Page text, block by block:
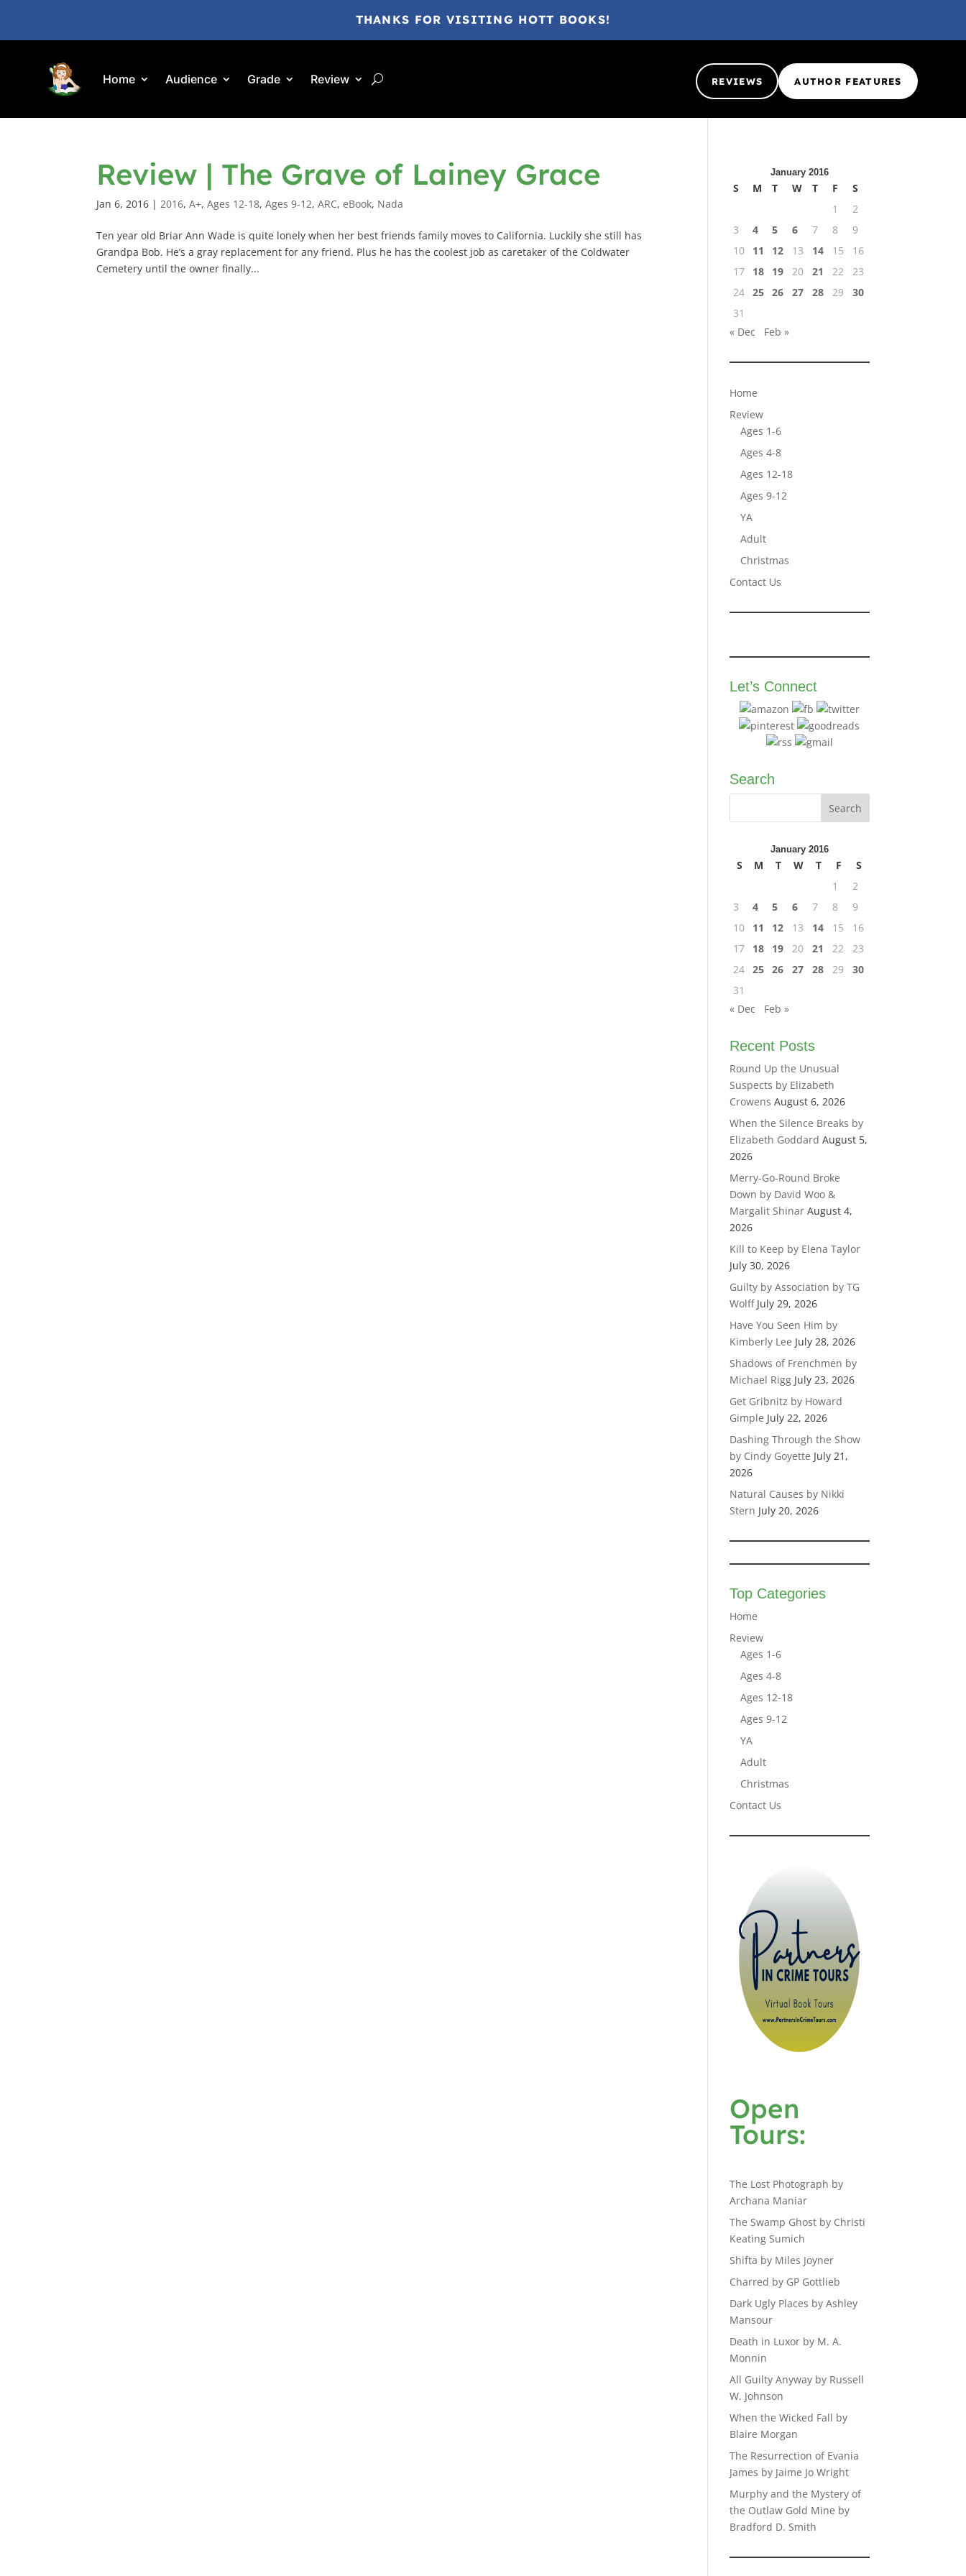
THANKS FOR VISITING HOTT BOOKS!
Home Audience Grade Review REVIEWS AUTHOR FEATURES
Review | The Grave of Lainey Grace
Jan 6, 2016 |2016,A+,Ages 12-18,Ages 9-12,ARC,eBook, Nada
Ten year old Briar Ann Wade is quite lonely when her best friends family moves to California. Luckily she still has
Grandpa Bob. He’s a gray replacement for any friend. Plus he has the coolest job as caretaker of the Coldwater
Cemetery until the owner finally...
January 2016
S M T W T F
S
1
2
3
4 5 6 7 8
9
10
11 12 13 14 15
16
17
18 19 20 21 22
23
24 25 26 27 28 29
30
31
« Dec
Feb »
Home
Review
Ages 1-6
Ages 4-8
Ages 12-18
Ages 9-12
YA
Adult
Christmas
Contact Us
Let’s Connect
Search
January 2016
S M T W T F
S
1
2
3
4 5 6 7 8
9
10
11 12 13 14 15
16
17
18 19 20 21 22
23
24 25 26 27 28 29
30
31
« Dec
Feb »
Recent Posts
Round Up the Unusual
Suspects by Elizabeth
Crowens August 6, 2026
When the Silence Breaks by
Elizabeth Goddard August 5,
2026
Merry-Go-Round Broke
Down by David Woo &
Margalit Shinar August 4,
2026
Kill to Keep by Elena Taylor
July 30, 2026
Guilty by Association by TG
Wolff July 29, 2026
Have You Seen Him by
Kimberly Lee July 28, 2026
Shadows of Frenchmen by
Michael Rigg July 23, 2026
Get Gribnitz by Howard
Gimple July 22, 2026
Dashing Through the Show
by Cindy Goyette July 21,
2026
Natural Causes by Nikki
Stern July 20, 2026
Top Categories
Home
Review
Ages 1-6
Ages 4-8
Ages 12-18
Ages 9-12
YA
Adult
Christmas
Contact Us
Open
Tours:
The Lost Photograph by
Archana Maniar
The Swamp Ghost by Christi
Keating Sumich
Shifta by Miles Joyner
Charred by GP Gottlieb
Dark Ugly Places by Ashley
Mansour
Death in Luxor by M. A.
Monnin
All Guilty Anyway by Russell
W. Johnson
When the Wicked Fall by
Blaire Morgan
The Resurrection of Evania
James by Jaime Jo Wright
Murphy and the Mystery of
the Outlaw Gold Mine by
Bradford D. Smith